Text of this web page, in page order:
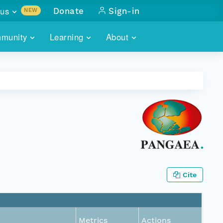
Learning About
NEW
with
Donate Sign-in
Cite
Metrics
Actions